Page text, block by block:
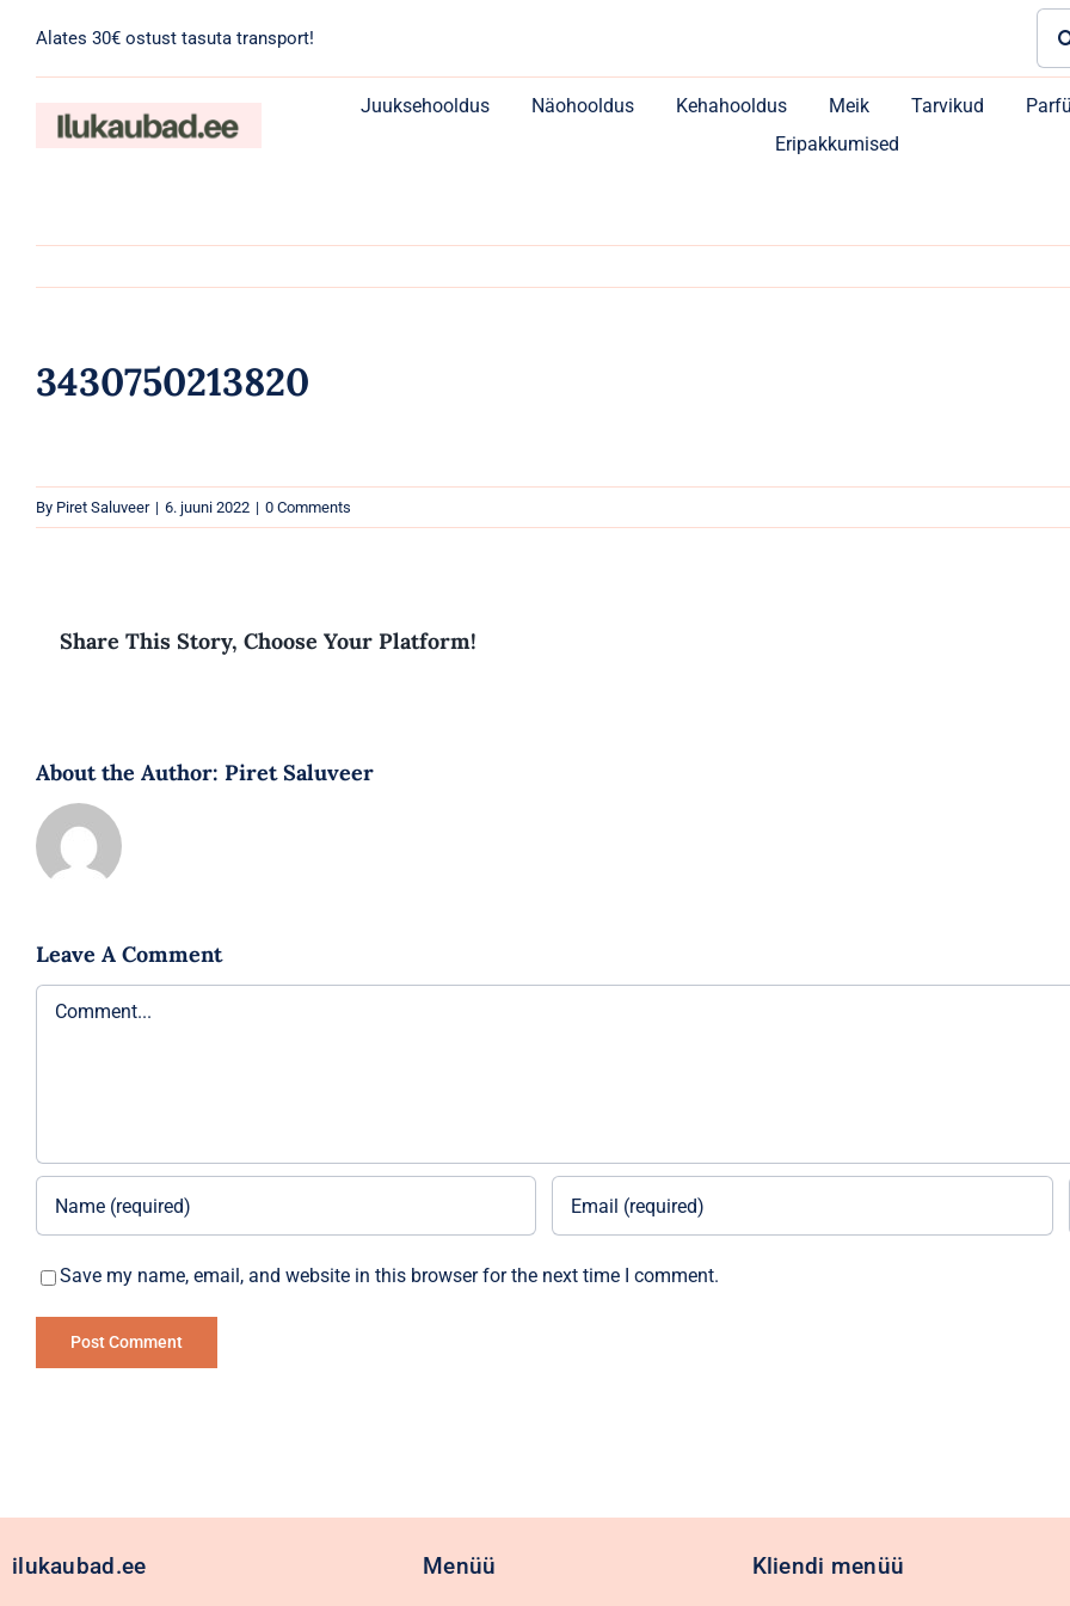
content
Alates 30€ ostust tasuta transport!
Juuksehooldus Näohooldus Kehahooldus Meik Tarvikud
Eripakkumised
3430750213820
By Piret Saluveer | 6. juuni 2022 | 0 Comments
Share This Story, Choose Your Platform!
About the Author: Piret Saluveer
Leave A Comment
Comment
Save my name, email, and website in this browser for the next time I comment.
ilukaubad.ee Menüü Kliendi menüü